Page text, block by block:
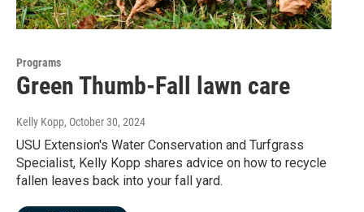
Programs
Green Thumb-Fall lawn care
Kelly Kopp, October 30, 2024
USU Extension's Water Conservation and Turfgrass
Specialist, Kelly Kopp shares advice on how to recycle
fallen leaves back into your fall yard.